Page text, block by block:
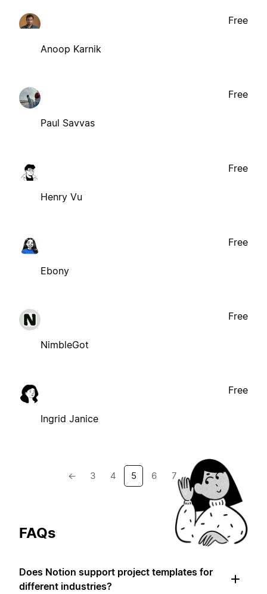
Anoop Karnik
Free
Paul Savvas
Free
Henry Vu
Free
Ebony
Free
NimbleGot
Free
Ingrid Janice
Free
← 3 4 5 6 7 →
FAQs
Does Notion support project templates for
different industries?